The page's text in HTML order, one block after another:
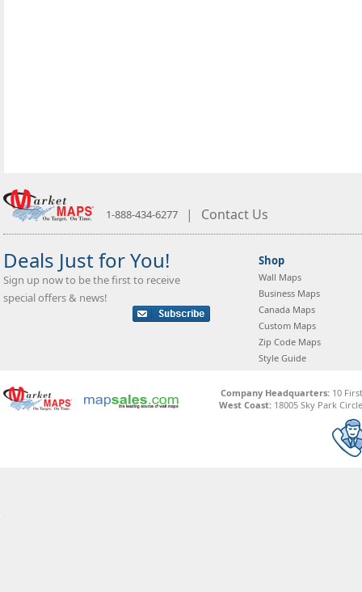
1-888-434-6277 | Contact Us
Deals Just for You!
Sign up now to be the first to receive
special offers & news!
Shop
Wall Maps
Business Maps
Canada Maps
Custom Maps
Zip Code Maps
Style Guide
Company Headquarters:10
West Coast: 18005 Sky Park